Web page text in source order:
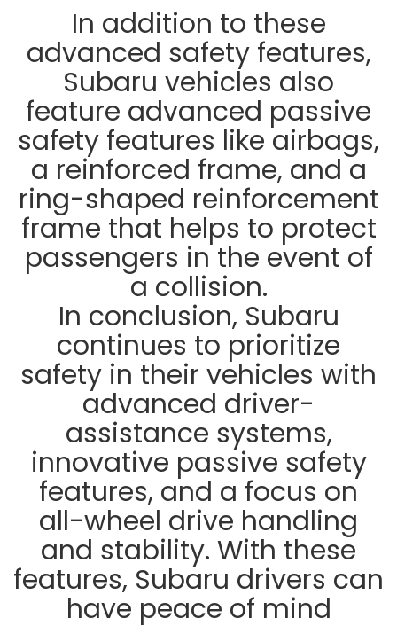
In addition to these
advanced safety features,
Subaru vehicles also
feature advanced passive
safety features like airbags,
a reinforced frame, and a
ring-shaped reinforcement
frame that helps to protect
passengers in the event of
a collision.
In conclusion, Subaru
continues to prioritize
safety in their vehicles with
advanced driver-
assistance systems,
innovative passive safety
features, and a focus on
all-wheel drive handling
and stability. With these
features, Subaru drivers can
have peace of mind